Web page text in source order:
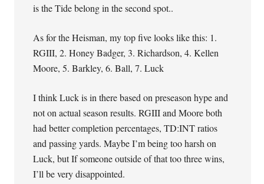
is the Tide belong in the second spot..
As for the Heisman, my top five looks like this: 1.
RGIII, 2. Honey Badger, 3. Richardson, 4. Kellen
Moore, 5. Barkley, 6. Ball, 7. Luck
I think Luck is in there based on preseason hype and
not on actual season results. RGIII and Moore both
had better completion percentages, TD:INT ratios
and passing yards. Maybe I’m being too harsh on
Luck, but If someone outside of that too three wins,
I’ll be very disappointed.